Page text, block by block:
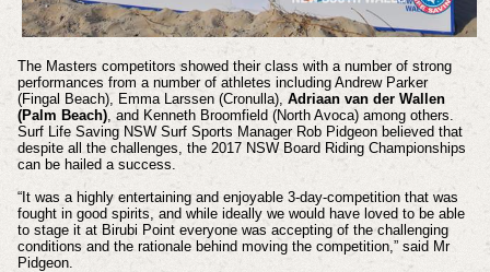
The Masters competitors showed their class with a number of strong
performances from a number of athletes including Andrew Parker
(Fingal Beach), Emma Larssen (Cronulla), Adriaan van der Wallen
(Palm Beach), and Kenneth Broomfield (North Avoca) among others.
Surf Life Saving NSW Surf Sports Manager Rob Pidgeon believed that
despite all the challenges, the 2017 NSW Board Riding Championships
can be hailed a success.
“It was a highly entertaining and enjoyable 3-day-competition that was
fought in good spirits, and while ideally we would have loved to be able
to stage it at Birubi Point everyone was accepting of the challenging
conditions and the rationale behind moving the competition,” said Mr
Pidgeon.